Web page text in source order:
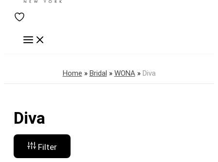
Home » Bridal » WONA» Diva
Diva
Filter